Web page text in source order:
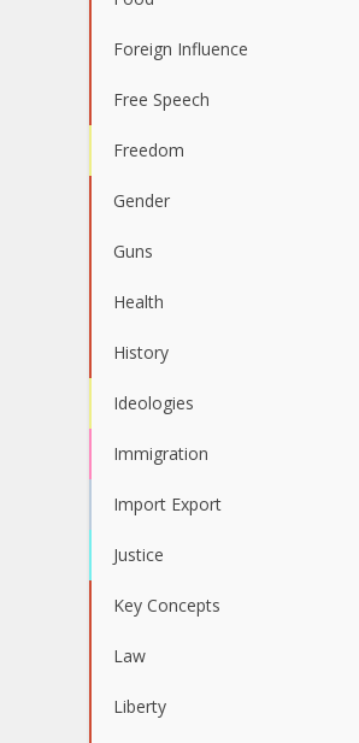
Foreign Influence
Free Speech
Freedom
Gender
Guns
Health
History
Ideologies
Immigration
Import Export
Justice
Key Concepts
Law
Liberty